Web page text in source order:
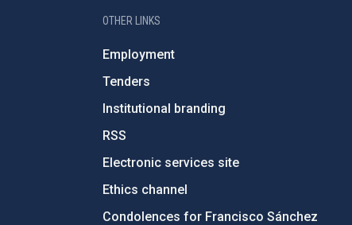
OTHER LINKS
Employment
Tenders
Institutional branding
RSS
Electronic services site
Ethics channel
Condolences for Francisco Sánchez